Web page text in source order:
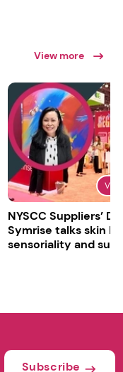
View more
NYSCC Suppliers’
Symrise talks skin
sensoriality and
Subscribe